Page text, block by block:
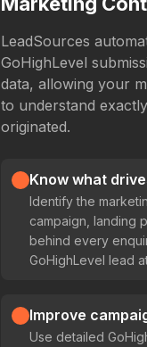
LeadSources
GoHighLevel
data, allowing your
to understand
originated.
Know what
Identify the
campaign, landing
behind every
GoHighLevel lead
Improve
Use detailed